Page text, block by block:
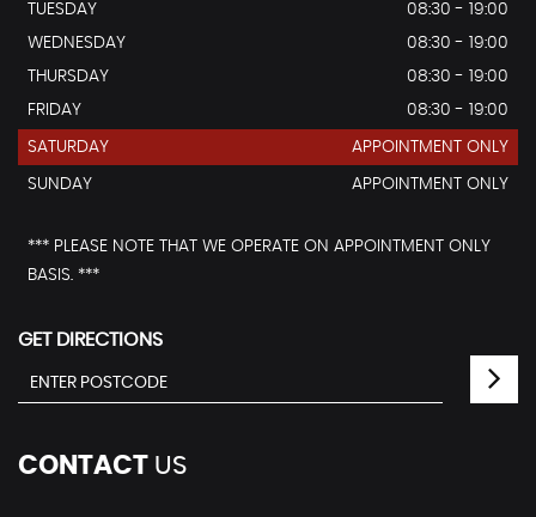
TUESDAY
08:30 - 19:00
WEDNESDAY
08:30 - 19:00
THURSDAY
08:30 - 19:00
FRIDAY
08:30 - 19:00
SATURDAY APPOINTMENT ONLY
SUNDAY APPOINTMENT ONLY
*** PLEASE NOTE THAT WE OPERATE ON APPOINTMENT ONLY
BASIS. ***
GET DIRECTIONS
CONTACT US